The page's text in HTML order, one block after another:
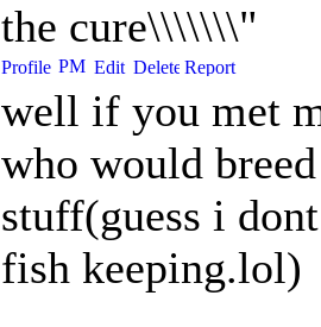
the cure\\\\\\\"
well if you met
who would
stuff(guess i
fish keeping.lol)